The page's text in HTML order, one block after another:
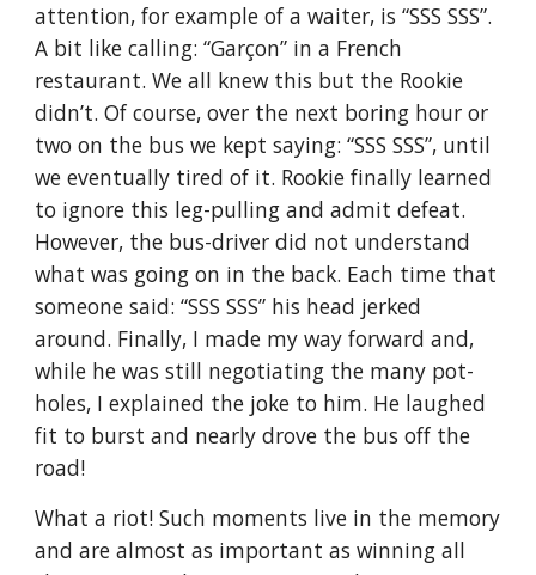
attention, for example of a waiter, is “SSS SSS”.
A bit like calling: “Garçon” in a French
restaurant. We all knew this but the Rookie
didn’t. Of course, over the next boring hour or
two on the bus we kept saying: “SSS SSS”, until
we eventually tired of it. Rookie finally learned
to ignore this leg-pulling and admit defeat.
However, the bus-driver did not understand
what was going on in the back. Each time that
someone said: “SSS SSS” his head jerked
around. Finally, I made my way forward and,
while he was still negotiating the many pot-
holes, I explained the joke to him. He laughed
fit to burst and nearly drove the bus off the
road!
What a riot! Such moments live in the memory
and are almost as important as winning all